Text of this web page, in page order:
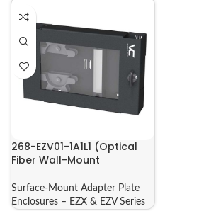
268-EZV01-1A1L1 (Optical
Fiber Wall-Mount
Surface-Mount Adapter Plate
Enclosures – EZX & EZV Series